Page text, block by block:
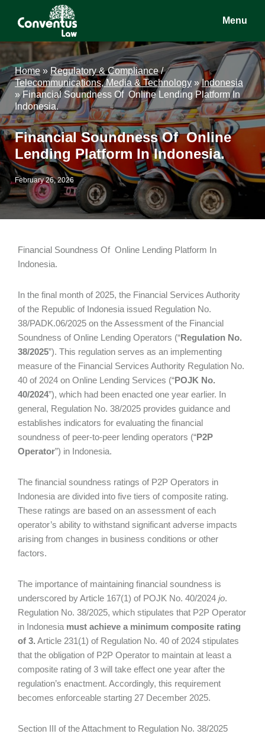
content
sidebar
Conventus
Law
Conventus
Law
Menu
Home» Regulatory & Compliance/
Telecommunications, Media & Technology »Indonesia
»Financial Soundness Of Online Lending Platform In
Indonesia.
Financial Soundness Of Online
Lending Platform In Indonesia.
February 26, 2026
Financial Soundness Of Online Lending Platform In
Indonesia.
In the final month of 2025, the Financial Services Authority
of the Republic of Indonesia issued Regulation No.
38/PADK.06/2025 on the Assessment of the Financial
Soundness of Online Lending Operators (“Regulation No.
38/2025”). This regulation serves as an implementing
measure of the Financial Services Authority Regulation No.
40 of 2024 on Online Lending Services (“POJK No.
40/2024”), which had been enacted one year earlier. In
general, Regulation No. 38/2025 provides guidance and
establishes indicators for evaluating the financial
soundness of peer-to-peer lending operators (“P2P
Operator”) in Indonesia.
The financial soundness ratings of P2P Operators in
Indonesia are divided into five tiers of composite rating.
These ratings are based on an assessment of each
operator’s ability to withstand significant adverse impacts
arising from changes in business conditions or other
factors.
The importance of maintaining financial soundness is
underscored by Article 167(1) of POJK No. 40/2024 jo.
Regulation No. 38/2025, which stipulates that P2P Operator
in Indonesia must achieve a minimum composite rating
of 3. Article 231(1) of Regulation No. 40 of 2024 stipulates
that the obligation of P2P Operator to maintain at least a
composite rating of 3 will take effect one year after the
regulation’s enactment. Accordingly, this requirement
becomes enforceable starting 27 December 2025.
Section III of the Attachment to Regulation No. 38/2025